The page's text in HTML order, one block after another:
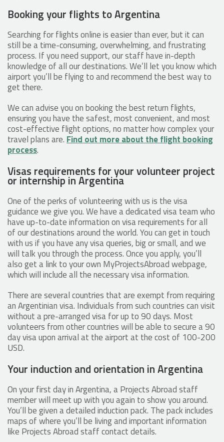
Booking your flights to Argentina
Searching for flights online is easier than ever, but it can
still be a time-consuming, overwhelming, and frustrating
process. If you need support, our staff have in-depth
knowledge of all our destinations. We’ll let you know which
airport you’ll be flying to and recommend the best way to
get there.
We can advise you on booking the best return flights,
ensuring you have the safest, most convenient, and most
cost-effective flight options, no matter how complex your
travel plans are. Find out more about the flight booking
process.
Visas requirements for your volunteer project
or internship in Argentina
One of the perks of volunteering with us is the visa
guidance we give you. We have a dedicated visa team who
have up-to-date information on visa requirements for all
of our destinations around the world. You can get in touch
with us if you have any visa queries, big or small, and we
will talk you through the process. Once you apply, you’ll
also get a link to your own MyProjectsAbroad webpage,
which will include all the necessary visa information.
There are several countries that are exempt from requiring
an Argentinian visa. Individuals from such countries can visit
without a pre-arranged visa for up to 90 days. Most
volunteers from other countries will be able to secure a 90
day visa upon arrival at the airport at the cost of 100-200
USD.
Your induction and orientation in Argentina
On your first day in Argentina, a Projects Abroad staff
member will meet up with you again to show you around.
You’ll be given a detailed induction pack. The pack includes
maps of where you’ll be living and important information
like Projects Abroad staff contact details.